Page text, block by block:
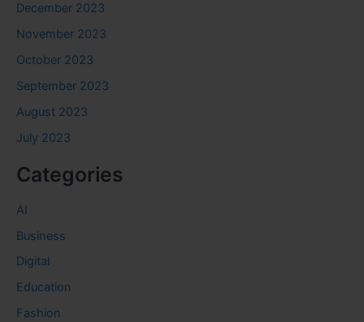
December 2023
November 2023
October 2023
September 2023
August 2023
July 2023
Categories
AI
Business
Digital
Education
Fashion